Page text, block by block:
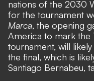
nations of the 2030
for the tournament
Marca, the opening
America to mark the
tournament, will
the final, which is
Santiago Bernabeu,